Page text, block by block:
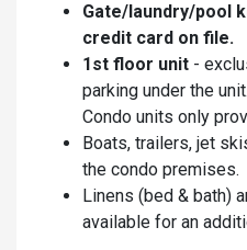
Gate/laundry/pool
credit card on file.
1st floor unit -
parking under the
Condo units only
Boats, trailers, jet
the condo premises.
Linens (bed & bath)
available for an